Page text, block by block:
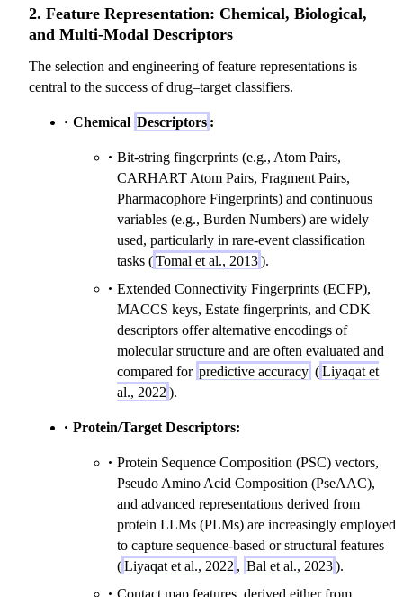
2. Feature Representation: Chemical, Biological,
and Multi-Modal Descriptors
The selection and engineering of feature representations is
central to the success of drug–target classifiers.
Chemical Descriptors :
Bit-string fingerprints (e.g., Atom Pairs,
CARHART Atom Pairs, Fragment Pairs,
Pharmacophore Fingerprints) and continuous
variables (e.g., Burden Numbers) are widely
used, particularly in rare-event classification
tasks (Tomal et al., 2013).
Extended Connectivity Fingerprints (ECFP),
MACCS keys, Estate fingerprints, and CDK
descriptors offer alternative encodings of
molecular structure and are often evaluated and
compared for predictive accuracy (Liyaqat et
al., 2022 ).
Protein/Target Descriptors:
Protein Sequence Composition (PSC) vectors,
Pseudo Amino Acid Composition (PseAAC),
and advanced representations derived from
protein LLMs (PLMs) are increasingly employed
to capture sequence-based or structural features
(Liyaqat et al., 2022 , Bal et al., 2023).
Contact map features, derived either from